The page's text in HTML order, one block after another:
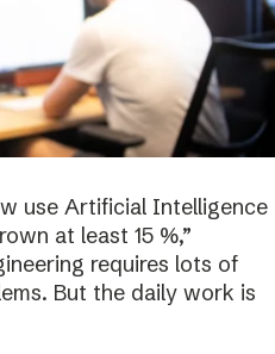
use Artificial Intelligence
at least 15 %,”
requires lots of
But the daily work is